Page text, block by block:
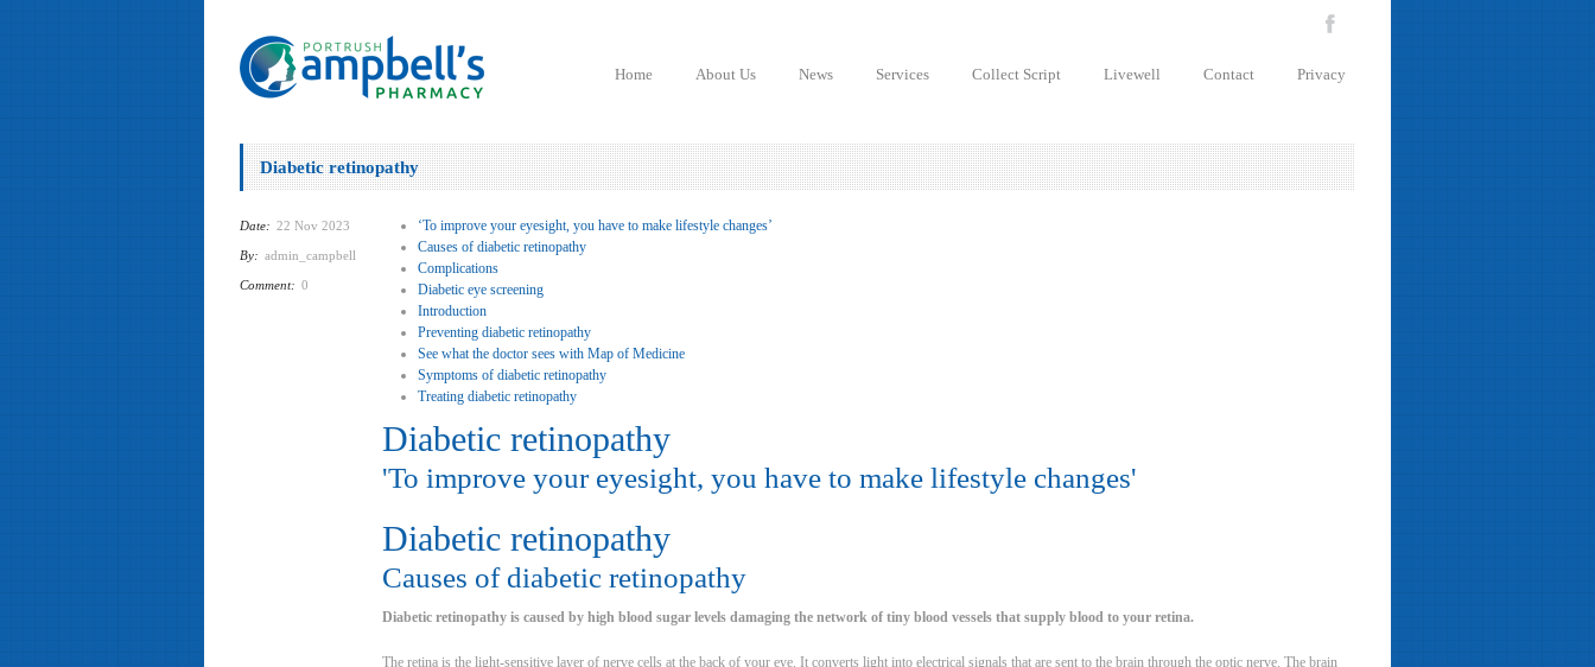
Home About Us News Services Collect Script Livewell Contact Privacy
Diabetic retinopathy
Date: 22 Nov 2023
By: admin_campbell
Comment: 0
‘To improve your eyesight, you have to make lifestyle changes’
Causes of diabetic retinopathy
Complications
Diabetic eye screening
Introduction
Preventing diabetic retinopathy
See what the doctor sees with Map of Medicine
Symptoms of diabetic retinopathy
Treating diabetic retinopathy
Diabetic retinopathy
'To improve your eyesight, you have to make lifestyle changes'
Diabetic retinopathy
Causes of diabetic retinopathy
Diabetic retinopathy is caused by high blood sugar levels damaging the network of tiny blood vessels that supply blood to your retina.
The retina is the light-sensitive layer of nerve cells at the back of your eye. It converts light into electrical signals that are sent to the brain through the optic nerve. The brain